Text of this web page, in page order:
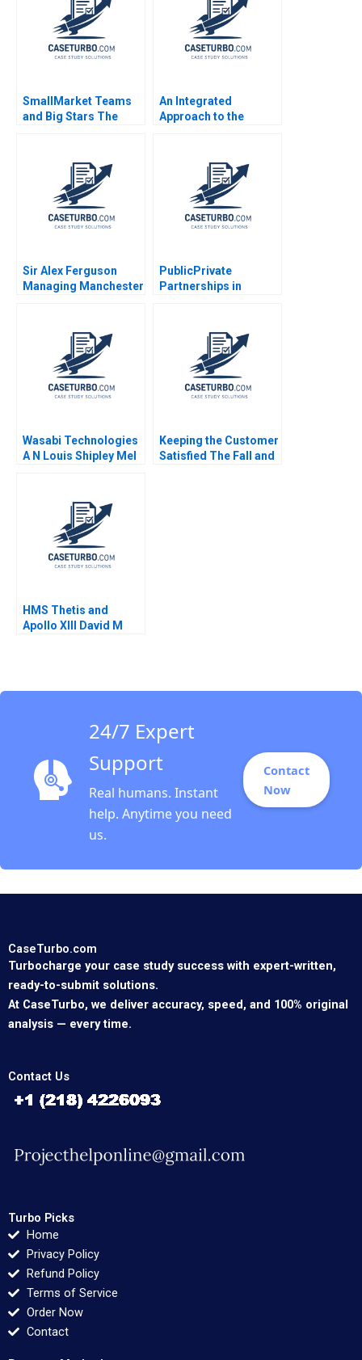
Tahilyani 2015
SmallMarket Teams
and Big Stars The
Antetokounmpo Anita
Elberse Melcolm
Ruffin 2019
An Integrated
Approach to the
Busaba Zeigham
Khokher Saqib Khan
Sir Alex Ferguson
Managing Manchester
PublicPrivate
Partnerships in
Anshuman Srijith
Wasabi Technologies
A N Louis Shipley Mel
Keeping the Customer
Satisfied The Fall and
HMS Thetis and
Apollo XIII David M
24/7 Expert
Support
Real humans. Instant
help. Anytime you need
us.
Contact
Now
CaseTurbo.com
Turbocharge your case study success with expert-written,
ready-to-submit solutions.
At CaseTurbo, we deliver accuracy, speed, and 100% original
analysis — every time.
Contact Us
Turbo Picks
Home
Privacy Policy
Refund Policy
Terms of Service
Order Now
Contact